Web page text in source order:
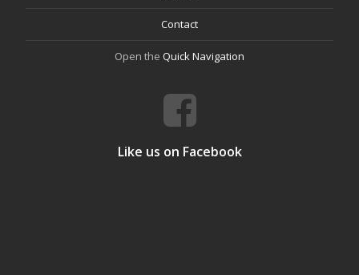
Contact
Open the Quick Navigation
Like us on Facebook